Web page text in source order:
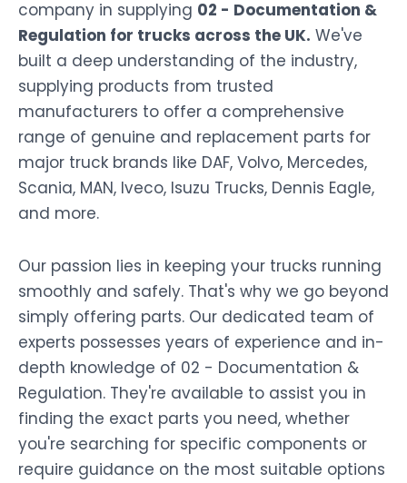
company in supplying 02 - Documentation &
Regulation for trucks across the UK. We've
built a deep understanding of the industry,
supplying products from trusted
manufacturers to offer a comprehensive
range of genuine and replacement parts for
major truck brands like DAF, Volvo, Mercedes,
Scania, MAN, Iveco, Isuzu Trucks, Dennis Eagle,
and more.
Our passion lies in keeping your trucks running
smoothly and safely. That's why we go beyond
simply offering parts. Our dedicated team of
experts possesses years of experience and in-
depth knowledge of 02 - Documentation &
Regulation. They're available to assist you in
finding the exact parts you need, whether
you're searching for specific components or
require guidance on the most suitable options